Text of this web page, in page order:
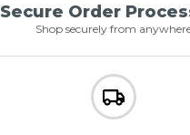
Secure Order
Shop securely from